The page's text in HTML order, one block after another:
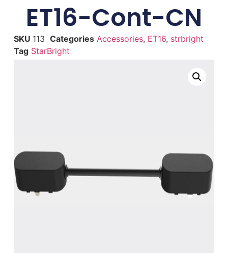
ET16-Cont-CN
SKU 113 Categories Accessories, ET16, strbright
Tag StarBright